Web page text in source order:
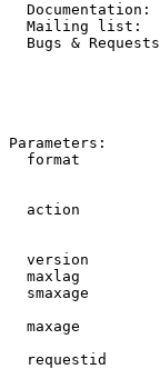
Mailing
Bugs &
Parameters:
format
action
version
maxlag
smaxage
maxage
requestid